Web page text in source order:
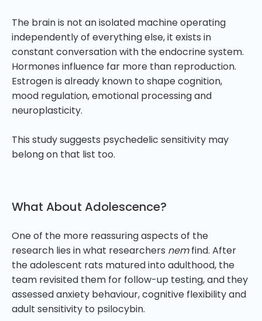
The brain is not an isolated machine operating
independently of everything else, it exists in
constant conversation with the endocrine system.
Hormones influence far more than reproduction.
Estrogen is already known to shape cognition,
mood regulation, emotional processing and
neuroplasticity.
This study suggests psychedelic sensitivity may
belong on that list too.
What About Adolescence?
One of the more reassuring aspects of the
research lies in what researchers nemfind. After
the adolescent rats matured into adulthood, the
team revisited them for follow-up testing, and they
assessed anxiety behaviour, cognitive flexibility and
adult sensitivity to psilocybin.